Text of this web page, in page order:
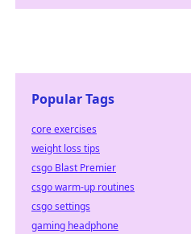
Popular Tags
core exercises
weight loss tips
csgo Blast Premier
csgo warm-up routines
csgo settings
gaming headphone